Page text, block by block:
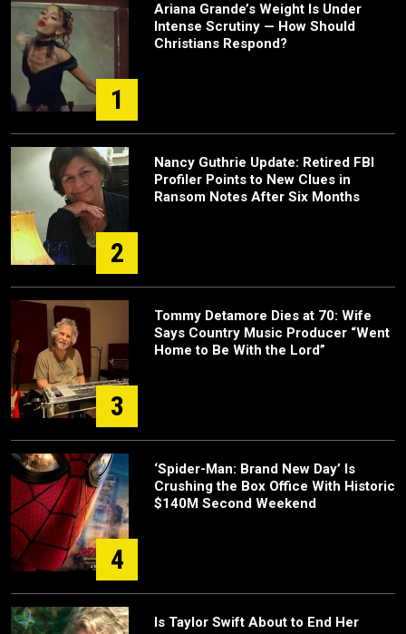
1
Ariana Grande’s Weight Is Under
Intense Scrutiny — How Should
Christians Respond?
2
Nancy Guthrie Update: Retired FBI
Profiler Points to New Clues in
Ransom Notes After Six Months
3
Tommy Detamore Dies at 70: Wife
Says Country Music Producer “Went
Home to Be With the Lord”
4
‘Spider-Man: Brand New Day’ Is
Crushing the Box Office With Historic
$140M Second Weekend
Is Taylor Swift About to End Her